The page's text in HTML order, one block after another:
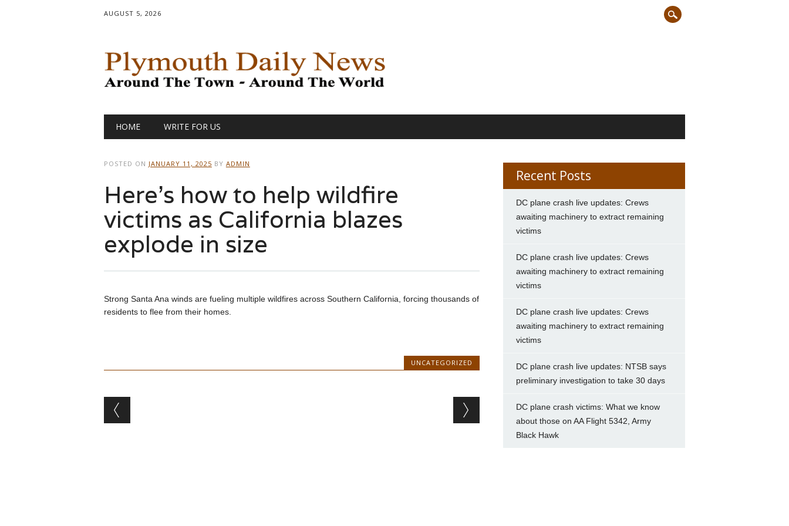
AUGUST 5, 2026
Main menu
HOME WRITE FOR US
POSTED ON JANUARY 11, 2025 BY ADMIN
Here’s how to help wildfire
victims as California blazes
explode in size
Strong Santa Ana winds are fueling multiple wildfires across Southern California, forcing thousands of
residents to flee from their homes.
UNCATEGORIZED
Post navigation
Recent Posts
DC plane crash live updates: Crews
awaiting machinery to extract remaining
victims
DC plane crash live updates: Crews
awaiting machinery to extract remaining
victims
DC plane crash live updates: Crews
awaiting machinery to extract remaining
victims
DC plane crash live updates: NTSB says
preliminary investigation to take 30 days
DC plane crash victims: What we know
about those on AA Flight 5342, Army
Black Hawk